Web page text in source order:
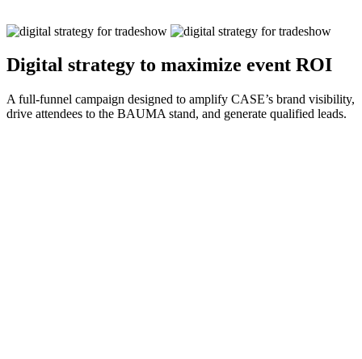
Digital strategy to maximize event ROI
A full-funnel campaign designed to amplify CASE’s brand visibility,
drive attendees to the BAUMA stand, and generate qualified leads.